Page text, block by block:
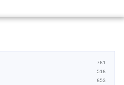
761
516
653